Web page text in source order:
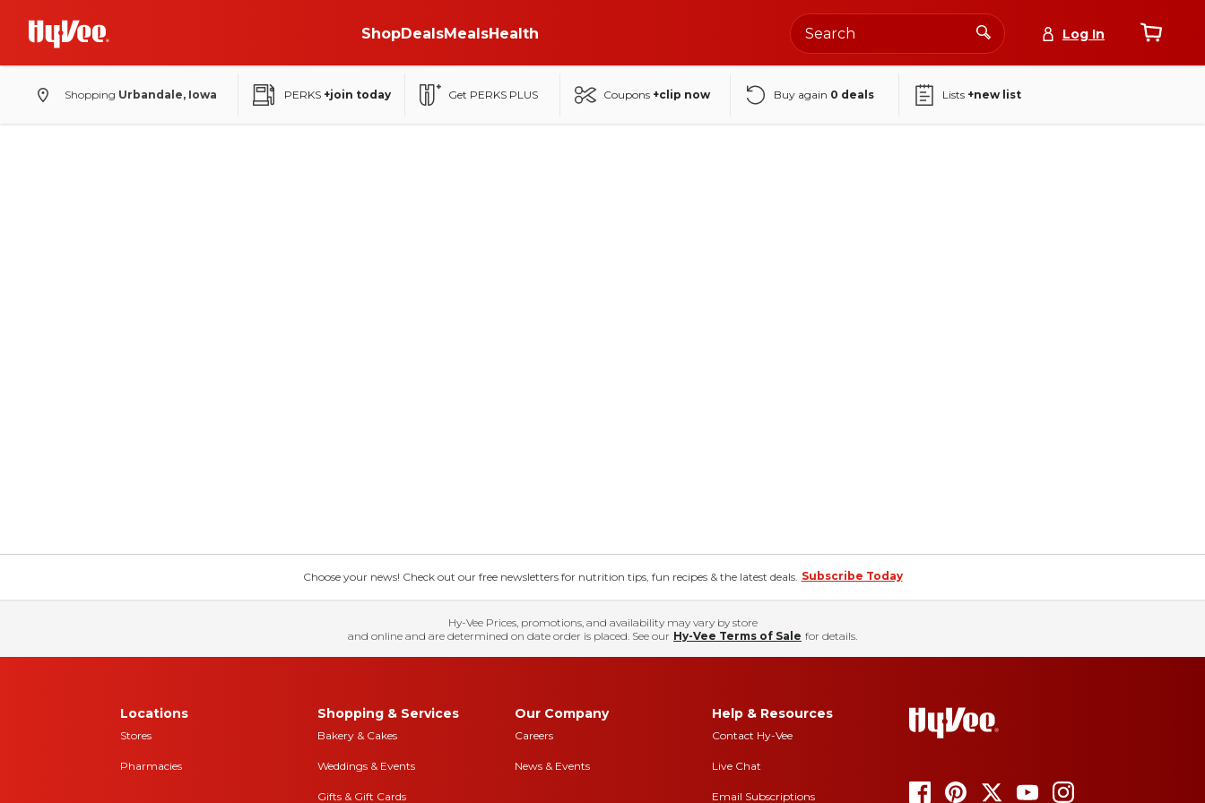
ShopDealsMealsHealth Log In
Shopping Urbandale, Iowa PERKS +join today Get PERKS PLUS Coupons +clip now Buy again 0 deals Lists +new list
Choose your news! Check out our free newsletters for nutrition tips, fun recipes & the latest deals. Subscribe Today
Hy-Vee Prices, promotions, and availability may vary by store
and online and are determined on date order is placed. See our Hy-Vee Terms of Sale for details.
Locations
Stores
Pharmacies
Shopping & Services
Bakery & Cakes
Weddings & Events
Gifts & Gift Cards
Our Company
Careers
News & Events
Help & Resources
Contact Hy-Vee
Live Chat
Email Subscriptions